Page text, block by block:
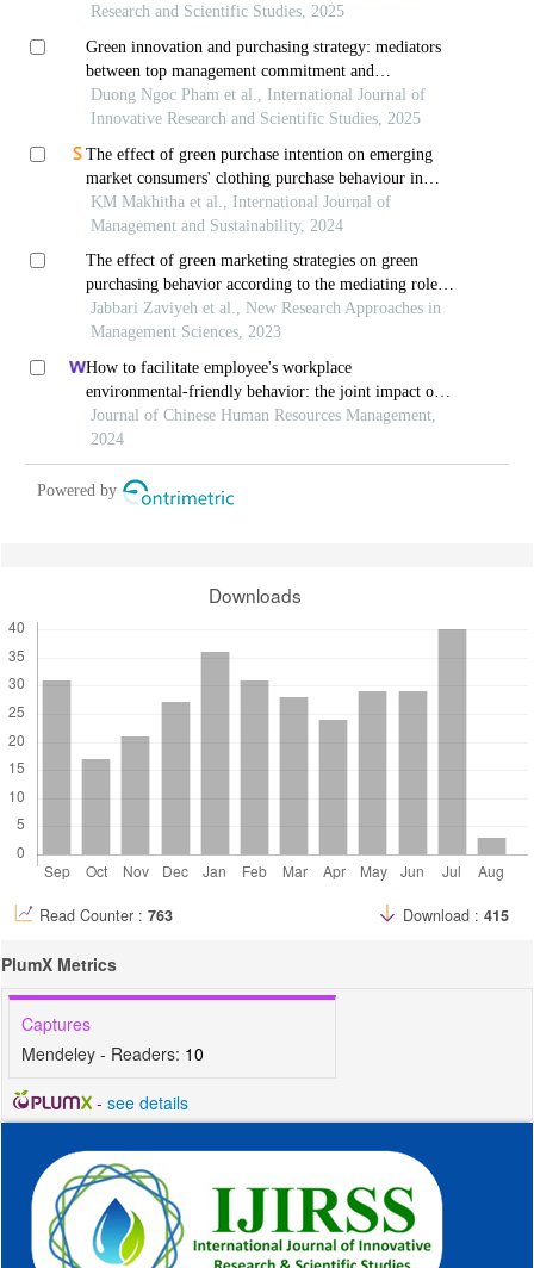
Research and Scientific Studies, 2025
Green innovation and purchasing strategy: mediators
between top management commitment and
competitive advantage
Duong Ngoc Pham et al., International Journal of
Innovative Research and Scientific Studies, 2025
The effect of green purchase intention on emerging
market consumers' clothing purchase behaviour in
south africa
KM Makhitha et al., International Journal of
Management and Sustainability, 2024
The effect of green marketing strategies on green
purchasing behavior according to the mediating role
of environmental attitudes
Jabbari Zaviyeh et al., New Research Approaches in
Management Sciences, 2023
How to facilitate employee's workplace
environmental-friendly behavior: the joint impact of
green transformational leadership and green human
resource management
Journal of Chinese Human Resources Management,
2024
Powered by
Downloads
Read Counter : 763 Download : 415
PlumX Metrics
Captures
Mendeley - Readers: 10
- see details